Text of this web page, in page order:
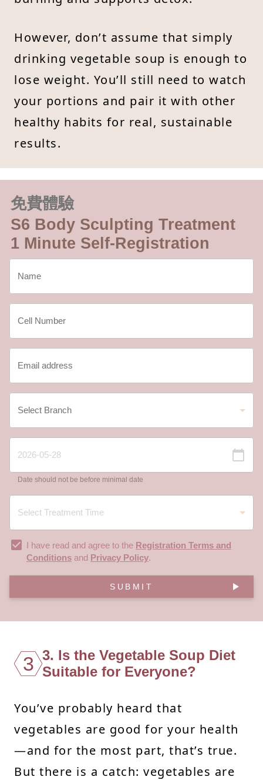
However, don’t assume that simply
drinking vegetable soup is enough to
lose weight. You’ll still need to watch
your portions and pair it with other
healthy habits for real, sustainable
results.
免費體驗
S6 Body Sculpting Treatment
1 Minute Self-Registration
Date should not be before minimal date
I have read and agree to the Registration Terms and
Conditions and Privacy Policy.
SUBMIT
3 3. Is the Vegetable Soup Diet
Suitable for Everyone?
You’ve probably heard that
vegetables are good for your health
—and for the most part, that’s true.
But there is a catch: vegetables are